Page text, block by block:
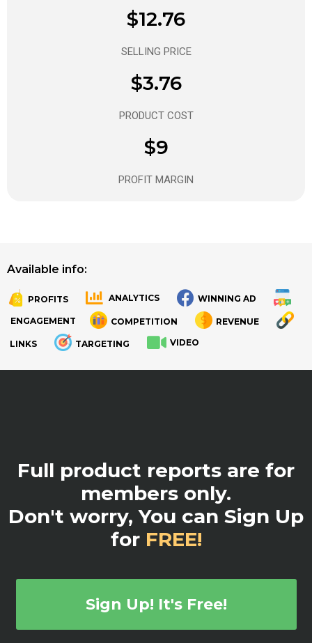
$12.76
SELLING PRICE
$3.76
PRODUCT COST
$9
PROFIT MARGIN
Available info:
PROFITS ANALYTICS WINNING AD
ENGAGEMENT COMPETITION REVENUE
LINKS TARGETING VIDEO
Full product reports are for
members only.
Don't worry, You can Sign Up
for FREE!
Sign Up! It's Free!